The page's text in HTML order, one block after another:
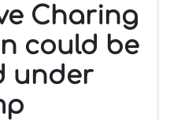
Charing
could be
under